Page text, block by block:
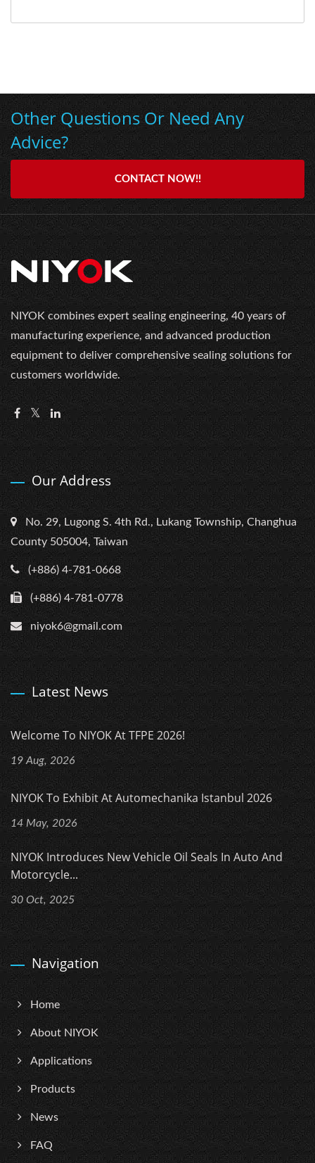
Other Questions Or Need Any
Advice?
CONTACT NOW!!
NIYOK combines expert sealing engineering, 40 years of
manufacturing experience, and advanced production
equipment to deliver comprehensive sealing solutions for
customers worldwide.
Our Address
No. 29, Lugong S. 4th Rd., Lukang Township, Changhua
County 505004, Taiwan
(+886) 4-781-0668
(+886) 4-781-0778
niyok6@gmail.com
Latest News
Welcome To NIYOK At TFPE 2026!
19 Aug, 2026
NIYOK To Exhibit At Automechanika Istanbul 2026
14 May, 2026
NIYOK Introduces New Vehicle Oil Seals In Auto And
Motorcycle...
30 Oct, 2025
Navigation
Home
About NIYOK
Applications
Products
News
FAQ